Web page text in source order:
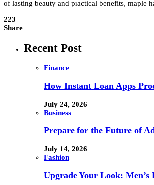
of lasting beauty and practical benefits, maple
223
Share
Recent Post
Finance
How Instant Loan Apps
July 24, 2026
Business
Prepare for the Future of
July 14, 2026
Fashion
Upgrade Your Look: Men’s